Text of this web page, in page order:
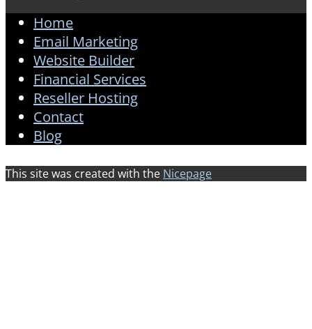
Home
Email Marketing
Website Builder
Financial Services
Reseller Hosting
Contact
Blog
This site was created with the Nicepage